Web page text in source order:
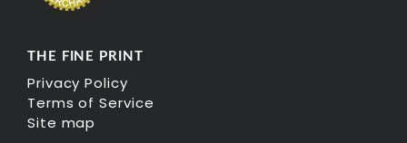
THE FINE PRINT
Privacy Policy
Terms of Service
Site map